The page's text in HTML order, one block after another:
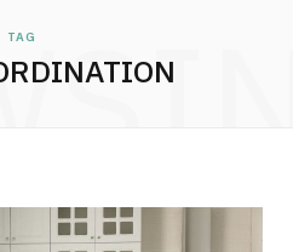
TAG